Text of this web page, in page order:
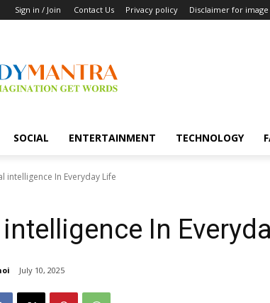
Sign in / Join Contact Us Privacy policy Disclaimer for image
SOCIAL ENTERTAINMENT TECHNOLOGY
intelligence In Everyday Life
In
July 10, 2025